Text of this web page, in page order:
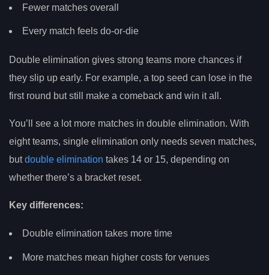
Fewer matches overall
Every match feels do-or-die
Double elimination gives strong teams more chances if
they slip up early. For example, a top seed can lose in the
first round but still make a comeback and win it all.
You’ll see a lot more matches in double elimination. With
eight teams, single elimination only needs seven matches,
butdouble elimination takes 14 or 15, depending on
whether there’s a bracket reset.
Key differences:
Double elimination takes more time
More matches mean higher costs for venues